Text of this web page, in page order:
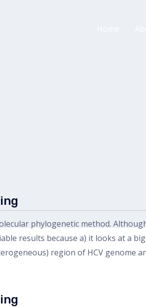
phylogenetic method.
results because a) it looks at a
region of HCV genome